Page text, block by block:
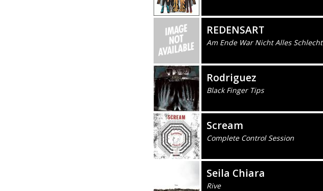
REDENSART
Am Ende War Nicht Alles Schlecht
Rodriguez
Black Finger Tips
Scream
Complete Control Session
Seila Chiara
Rive